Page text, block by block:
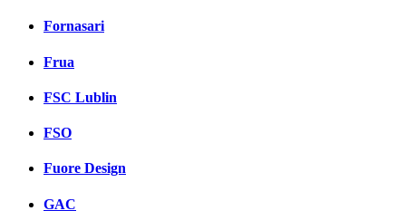
Fornasari
Frua
FSC Lublin
FSO
Fuore Design
GAC